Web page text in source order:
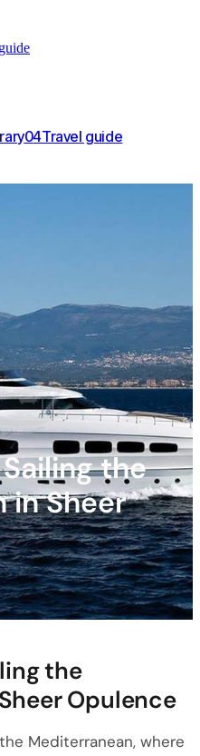
04Travel guide
the
in Sheer
the
Opulence
Mediterranean, where